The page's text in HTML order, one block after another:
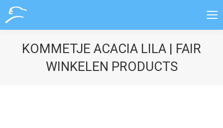
KOMMETJE ACACIA LILA | FAIR
WINKELEN PRODUCTS